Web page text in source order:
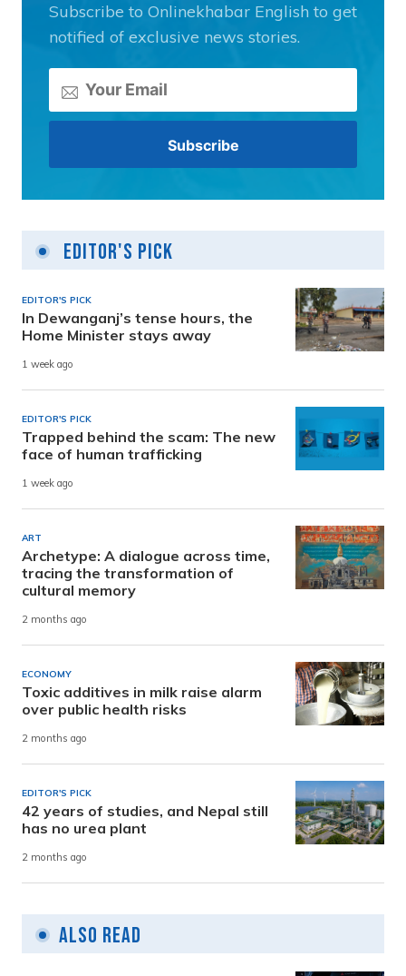
Subscribe to Onlinekhabar English to get
notified of exclusive news stories.
Editor's Pick
EDITOR'S PICK
In Dewanganj’s tense hours, the
Home Minister stays away
1 week ago
EDITOR'S PICK
Trapped behind the scam: The new
face of human trafficking
1 week ago
ART
Archetype: A dialogue across time,
tracing the transformation of
cultural memory
2 months ago
ECONOMY
Toxic additives in milk raise alarm
over public health risks
2 months ago
EDITOR'S PICK
42 years of studies, and Nepal still
has no urea plant
2 months ago
Also Read